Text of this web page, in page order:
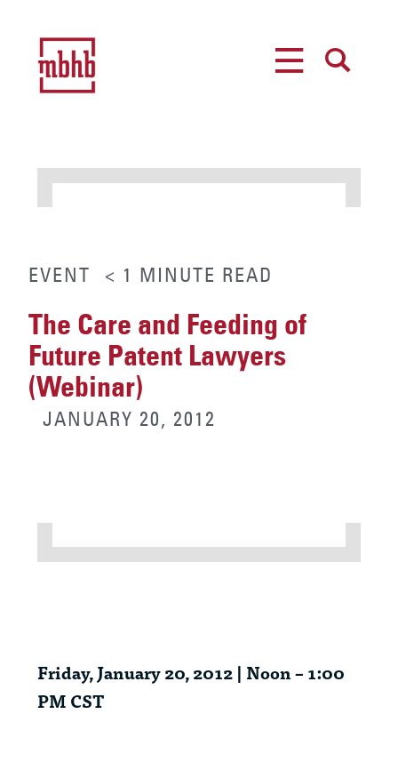
EVENT < 1 MINUTE READ
The Care and Feeding of
Future Patent Lawyers
(Webinar)
JANUARY 20, 2012
Friday, January 20, 2012 | Noon – 1:00
PM CST